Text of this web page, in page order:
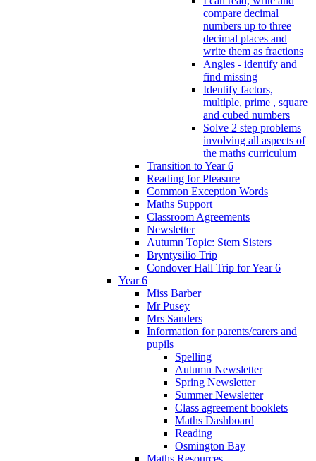
compare decimal
numbers up to three
decimal places and
write them as fractions
Angles - identify and
find missing
Identify factors,
multiple, prime , square
and cubed numbers
Solve 2 step problems
involving all aspects of
the maths curriculum
Transition to Year 6
Reading for Pleasure
Common Exception Words
Maths Support
Classroom Agreements
Newsletter
Autumn Topic: Stem Sisters
Bryntysilio Trip
Condover Hall Trip for Year 6
Year 6
Miss Barber
Mr Pusey
Mrs Sanders
Information for parents/carers and
pupils
Spelling
Autumn Newsletter
Spring Newsletter
Summer Newsletter
Class agreement booklets
Maths Dashboard
Reading
Osmington Bay
Maths Resources